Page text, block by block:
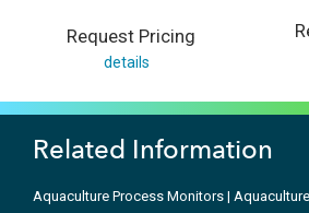
Request Pricing
details
Related Information
Aquaculture Process Monitors |